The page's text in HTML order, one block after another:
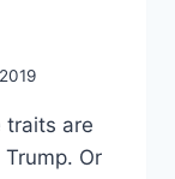
traits are
Or